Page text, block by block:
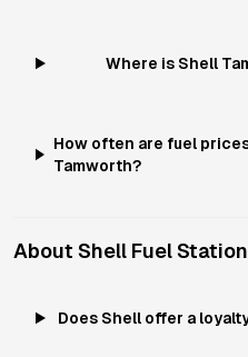
Where is Shell
How often are fuel
Tamworth?
About Shell Fuel
Does Shell offer a